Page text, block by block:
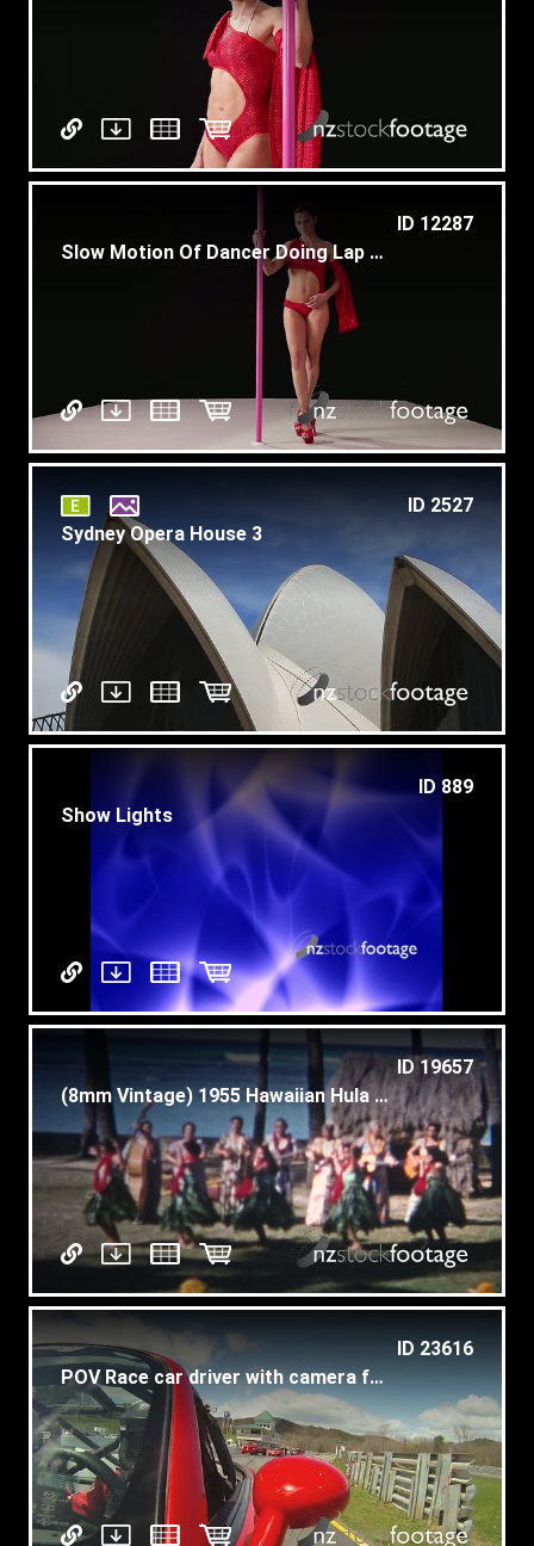
ID 12287
Slow Motion Of Dancer Doing Lap Dance At Entertainment Show
ID 2527
Sydney Opera House 3
ID 889
Show Lights
ID 19657
(8mm Vintage) 1955 Hawaiian Hula Dancers Performing Beach Background
ID 23616
POV Race car driver with camera facing behind